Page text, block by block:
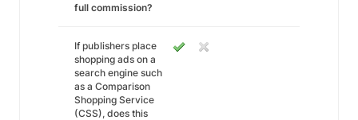
full commission?
If publishers place
shopping ads on a
search engine such
as a Comparison
Shopping Service
(CSS), does this